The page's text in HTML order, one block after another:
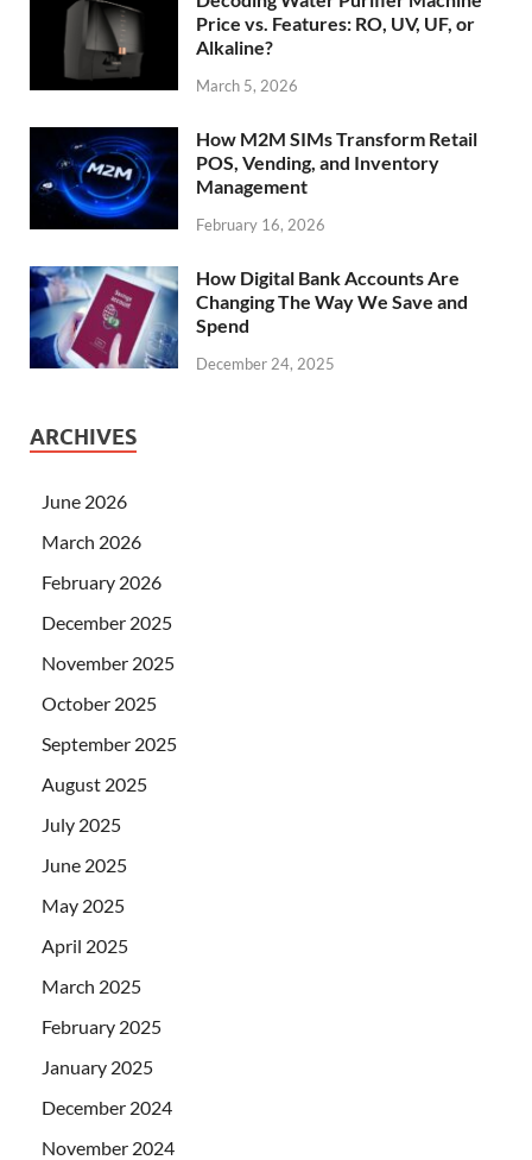
Price vs. Features: RO, UV, UF, or
Alkaline?
March 5, 2026
How M2M SIMs Transform Retail
POS, Vending, and Inventory
Management
February 16, 2026
How Digital Bank Accounts Are
Changing The Way We Save and
Spend
December 24, 2025
ARCHIVES
June 2026
March 2026
February 2026
December 2025
November 2025
October 2025
September 2025
August 2025
July 2025
June 2025
May 2025
April 2025
March 2025
February 2025
January 2025
December 2024
November 2024